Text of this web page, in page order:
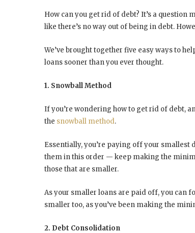
How can you get rid of debt? It’s a
like there’s no way out of being in debt.
We’ve brought together five easy ways to
loans sooner than you ever thought.
1. Snowball Method
If you’re wondering how to get rid of debt,
the snowball method.
Essentially, you’re paying off your
them in this order — keep making the
those that are smaller.
As your smaller loans are paid off, you can
smaller too, as you’ve been making the
2. Debt Consolidation